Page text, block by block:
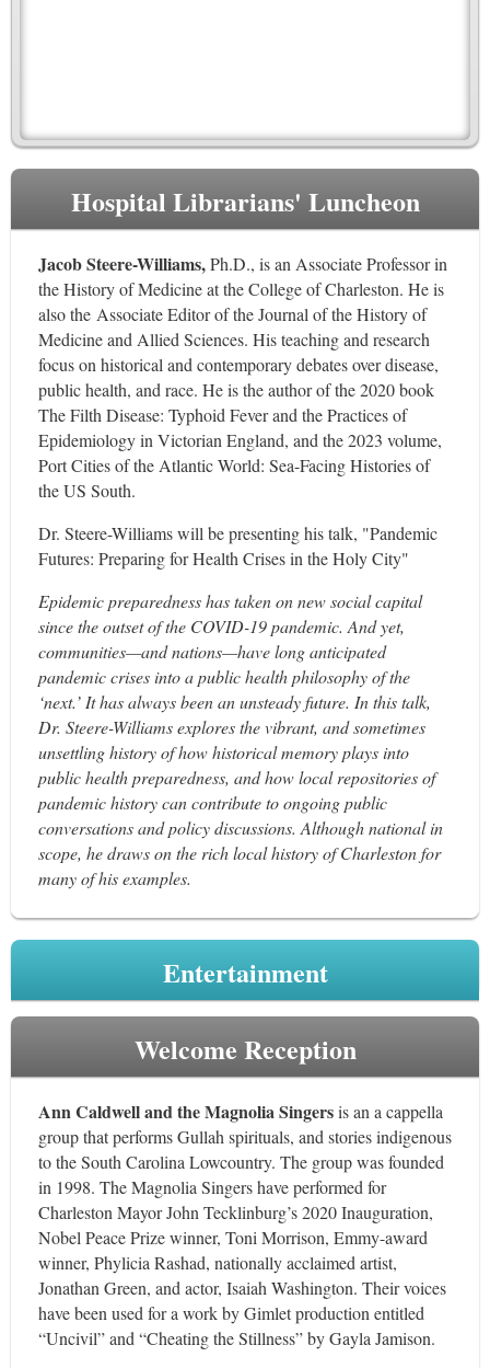
Hospital Librarians' Luncheon
Jacob Steere-Williams,Ph.D., is an Associate Professor in
the History of Medicine at the College of Charleston. He is
also the Associate Editor of the Journal of the History of
Medicine and Allied Sciences. His teaching and research
focus on historical and contemporary debates over disease,
public health, and race. He is the author of the 2020 book
The Filth Disease: Typhoid Fever and the Practices of
Epidemiology in Victorian England, and the 2023 volume,
Port Cities of the Atlantic World: Sea-Facing Histories of
the US South.
Dr. Steere-Williams will be presenting his talk, "Pandemic
Futures: Preparing for Health Crises in the Holy City"
Epidemic preparedness has taken on new social capital
since the outset of the COVID-19 pandemic. And yet,
communities—and nations—have long anticipated
pandemic crises into a public health philosophy of the
‘next.’ It has always been an unsteady future. In this talk,
Dr. Steere-Williams explores the vibrant, and sometimes
unsettling history of how historical memory plays into
public health preparedness, and how local repositories of
pandemic history can contribute to ongoing public
conversations and policy discussions. Although national in
scope, he draws on the rich local history of Charleston for
many of his examples.
Entertainment
Welcome Reception
Ann Caldwell and the Magnolia Singersis an a cappella
group that performs Gullah spirituals, and stories indigenous
to the South Carolina Lowcountry. The group was founded
in 1998. The Magnolia Singers have performed for
Charleston Mayor John Tecklinburg’s 2020 Inauguration,
Nobel Peace Prize winner, Toni Morrison, Emmy-award
winner, Phylicia Rashad, nationally acclaimed artist,
Jonathan Green, and actor, Isaiah Washington. Their voices
have been used for a work by Gimlet production entitled
“Uncivil” and “Cheating the Stillness” by Gayla Jamison.